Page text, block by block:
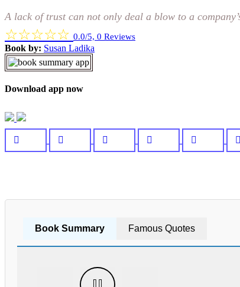
A lack of trust can not only deal a blow to a
☆☆☆☆☆ 0.0/5, 0 Reviews
Book by: Susan Ladika
Download app now
Book Summary Famous Quotes